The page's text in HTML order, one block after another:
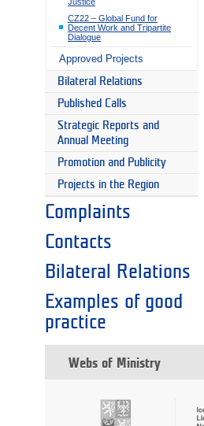
CZ22 – Global Fund for
Decent Work and Tripartite
Dialogue
Approved Projects
Bilateral Relations
Published Calls
Strategic Reports and
Annual Meeting
Promotion and Publicity
Projects in the Region
Complaints
Contacts
Bilateral Relations
Examples of good
practice
Webs of Ministry